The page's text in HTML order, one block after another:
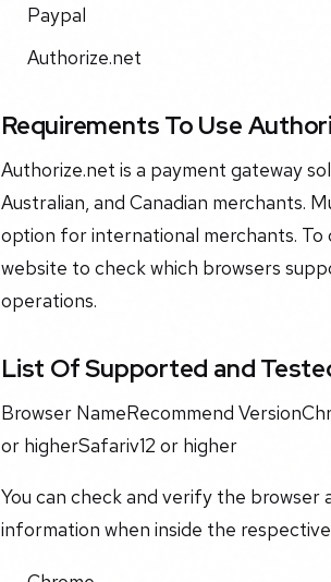
Paypal
Authorize.net
Requirements To Use
Authorize.net is a payment gateway
Australian, and Canadian merchants.
option for international merchants.
website to check which browsers
operations.
List Of Supported and
Browser NameRecommend
or higherSafariv12 or higher
You can check and verify the browser
information when inside the